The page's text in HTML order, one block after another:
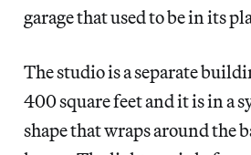
garage that used to be in its
The studio is a separate
400 square feet and it is in a
shape that wraps around the